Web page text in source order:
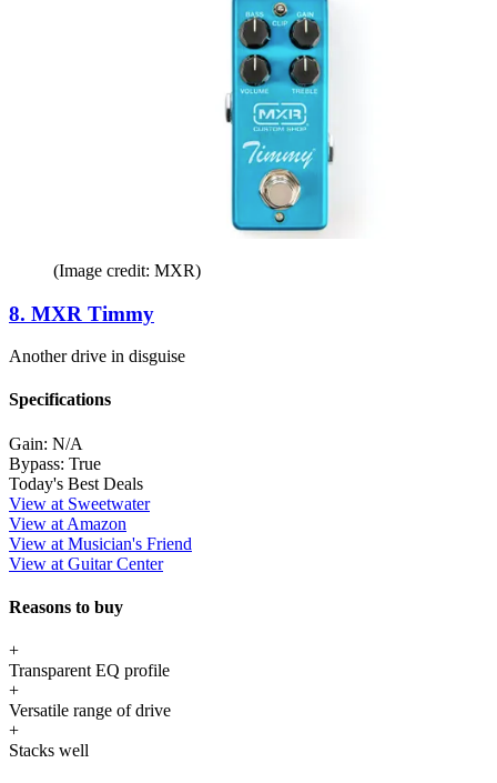
(Image credit: MXR)
8. MXR Timmy
Another drive in disguise
Specifications
Gain: N/A
Bypass: True
Today's Best Deals
View at Sweetwater
View at Amazon
View at Musician's Friend
View at Guitar Center
Reasons to buy
+
Transparent EQ profile
+
Versatile range of drive
+
Stacks well